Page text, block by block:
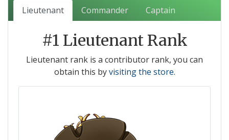
Lieutenant Commander Captain
#1 Lieutenant Rank
Lieutenant rank is a contributor rank, you can
obtain this byvisiting the store.